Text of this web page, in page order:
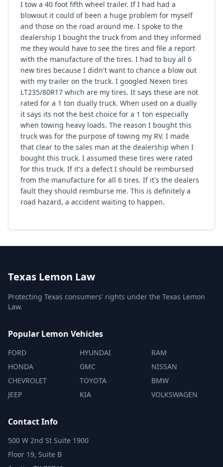
I tow a 40 foot fifth wheel trailer. If I had had a
blowout it could of been a huge problem for myself
and those on the road around me. I spoke to the
dealership I bought the truck from and they informed
me they would have to see the tires and file a report
with the manufacture of the tires. I had to buy all 6
new tires because I didn't want to chance a blow out
with my trailer on the truck. I googled Nexen tires
LT235/80R17 which are my tires. It says these are not
rated for a 1 ton dually truck. When used on a dually
it says its not the best choice for a 1 ton especially
when towing heavy loads. The reason I bought this
truck was for the purpose of towing my RV. I made
that clear to the sales man at the dealership when I
bought this truck. I assumed these tires were rated
for this truck. If it's a defect I should be reimbursed
from the manufacture for all 6 tires. If it's the dealers
fault they should reimburse me. This is definitely a
road hazard, a accident waiting to happen.
Texas Lemon Law
Protecting Texas consumers' rights under the Texas Lemon
Law.
Popular Lemon Vehicles
FORD
HONDA
CHEVROLET
JEEP
HYUNDAI
GMC
TOYOTA
KIA
RAM
NISSAN
BMW
VOLKSWAGEN
Contact Info
500 W 2nd St Suite 1900
Floor 19, Suite B